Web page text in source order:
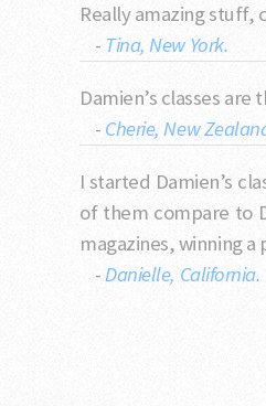
Really amazing stuff,
- Tina, New York.
Damien’s classes
- Cherie, New
I started Damien’s
of them compare to
magazines, winning
-Danielle, California.